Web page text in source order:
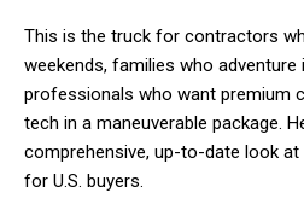
This is the truck for contractors
weekends, families who
professionals who want premium
tech in a maneuverable package.
comprehensive, up-to-date look
for U.S. buyers.